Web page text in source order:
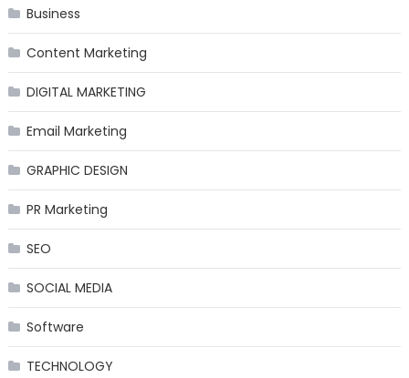
Business
Content Marketing
DIGITAL MARKETING
Email Marketing
GRAPHIC DESIGN
PR Marketing
SEO
SOCIAL MEDIA
Software
TECHNOLOGY